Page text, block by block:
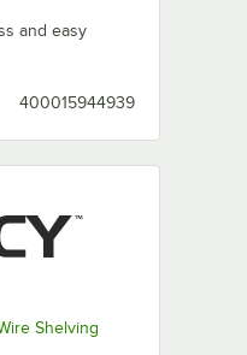
and easy
400015944939
Shelving